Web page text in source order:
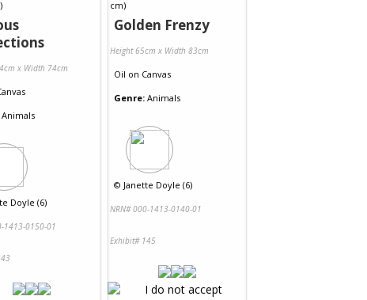
x Width 74cm
Animals
Doyle (6)
1413-0150-01
Golden Frenzy
Height 65cm x Width 83cm
Oil on Canvas
Genre: Animals
© Janette Doyle (6)
NRN# 000-1413-0140-01
Exhibit# 145